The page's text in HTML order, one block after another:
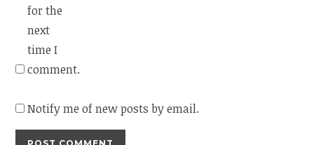
for the
next
time I
comment.
Notify me of new posts by email.